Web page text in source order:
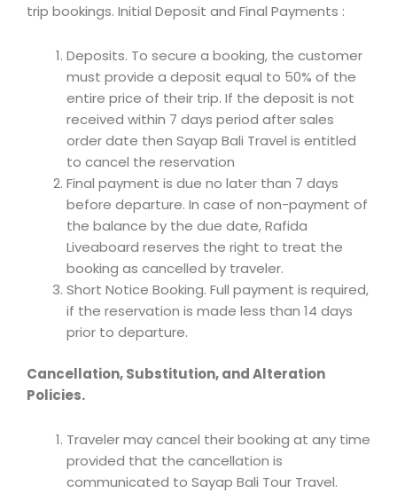
trip bookings. Initial Deposit and Final Payments :
Deposits. To secure a booking, the customer
must provide a deposit equal to 50% of the
entire price of their trip. If the deposit is not
received within 7 days period after sales
order date then Sayap Bali Travel is entitled
to cancel the reservation
Final payment is due no later than 7 days
before departure. In case of non-payment of
the balance by the due date, Rafida
Liveaboard reserves the right to treat the
booking as cancelled by traveler.
Short Notice Booking. Full payment is required,
if the reservation is made less than 14 days
prior to departure.
Cancellation, Substitution, and Alteration
Policies.
Traveler may cancel their booking at any time
provided that the cancellation is
communicated to Sayap Bali Tour Travel.